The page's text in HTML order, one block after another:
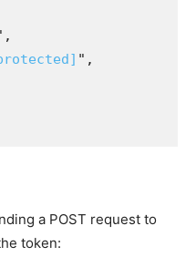
,
" ,
a POST request to
token: